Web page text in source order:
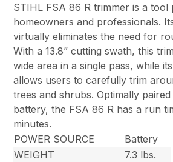
STIHL FSA 86 R trimmer is a
homeowners and professionals.
virtually eliminates the need for
With a 13.8” cutting swath, this
wide area in a single pass, while
allows users to carefully trim
trees and shrubs. Optimally
battery, the FSA 86 R has a run
minutes.
POWER SOURCE
Battery
WEIGHT
7.3 lbs.